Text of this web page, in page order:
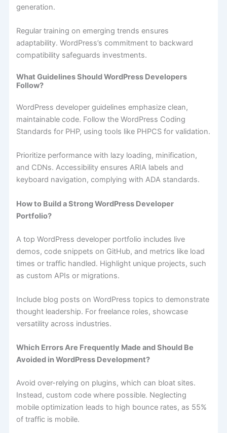
generation.
Regular training on emerging trends ensures
adaptability. WordPress’s commitment to backward
compatibility safeguards investments.
What Guidelines Should WordPress Developers
Follow?
WordPress developer guidelines emphasize clean,
maintainable code. Follow the WordPress Coding
Standards for PHP, using tools like PHPCS for validation.
Prioritize performance with lazy loading, minification,
and CDNs. Accessibility ensures ARIA labels and
keyboard navigation, complying with ADA standards.
How to Build a Strong WordPress Developer
Portfolio?
A top WordPress developer portfolio includes live
demos, code snippets on GitHub, and metrics like load
times or traffic handled. Highlight unique projects, such
as custom APIs or migrations.
Include blog posts on WordPress topics to demonstrate
thought leadership. For freelance roles, showcase
versatility across industries.
Which Errors Are Frequently Made and Should Be
Avoided in WordPress Development?
Avoid over-relying on plugins, which can bloat sites.
Instead, custom code where possible. Neglecting
mobile optimization leads to high bounce rates, as 55%
of traffic is mobile.